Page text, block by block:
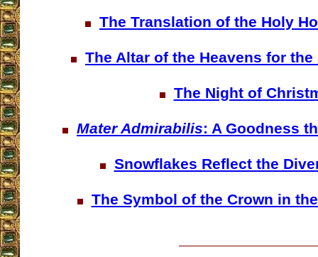
The Translation of the Holy
The Altar of the Heavens for
The Night of
Mater Admirabilis: A Goodness
Snowflakes Reflect the
The Symbol of the Crown in